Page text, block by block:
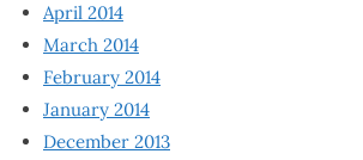
April 2014
March 2014
February 2014
January 2014
December 2013